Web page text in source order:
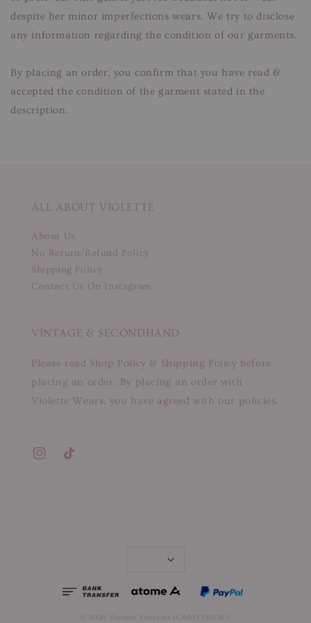
despite her minor imperfections wears. We try to disclose
any information regarding the condition of our garments.
By placing an order, you confirm that you have read &
accepted the condition of the garment stated in the
description.
ALL ABOUT VIOLETTE
About Us
No Return/Refund Policy
Shipping Policy
Contact Us On Instagram
VINTAGE & SECONDHAND
Please read Shop Policy & Shipping Policy before
placing an order. By placing an order with
Violette Wears, you have agreed with our policies.
© 2026 Violette Ventures (CA0355321-W).